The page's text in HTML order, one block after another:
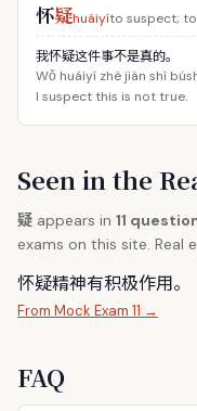
怀疑huáiyíto suspect;
我怀疑这件事不是真的。
Wǒ huáiyí zhè jiàn shì
I suspect this is not true.
Seen in the
疑 appears in 11
exams on this site. Real
怀疑精神有积极作用。
From Mock Exam 11 →
FAQ